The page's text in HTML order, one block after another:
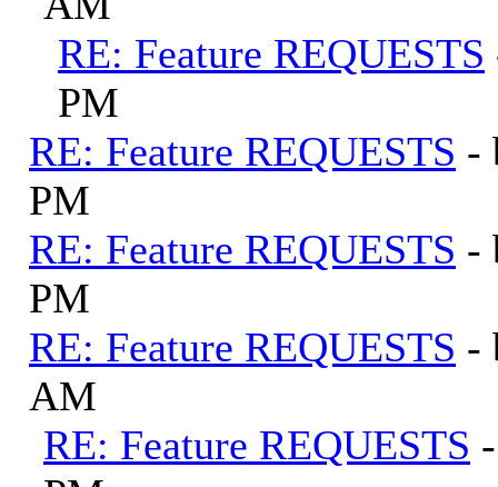
RE: Feature REQUESTS
PM
RE: Feature REQUESTS -
PM
RE: Feature REQUESTS -
PM
RE: Feature REQUESTS -
AM
RE: Feature REQUESTS